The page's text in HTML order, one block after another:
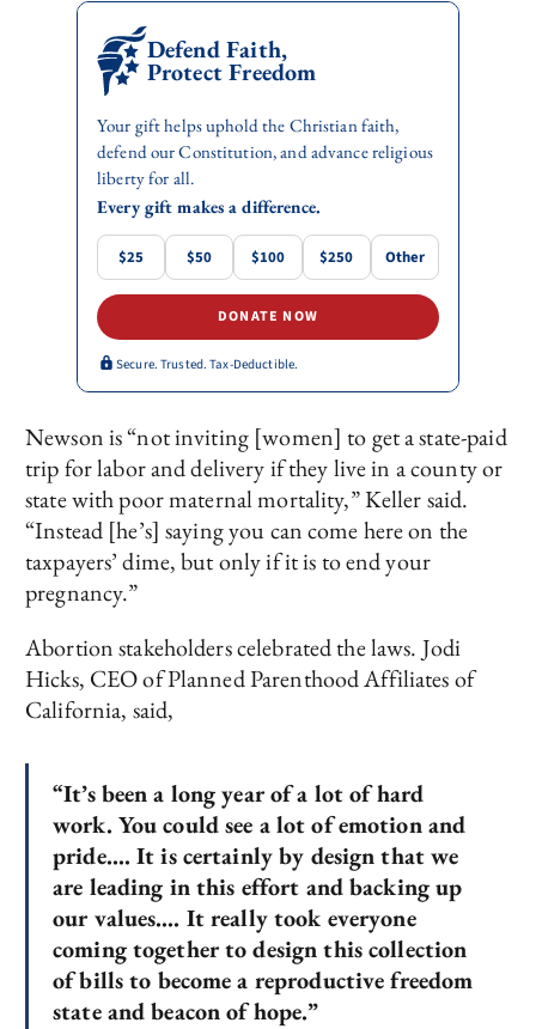
Defend Faith,
Protect Freedom
Your gift helps uphold the Christian faith,
defend our Constitution, and advance religious
liberty for all.
Every gift makes a difference.
$25 $50 $100 $250 Other
DONATE NOW
Secure. Trusted. Tax-Deductible.
Newson is “not inviting [women] to get a state-paid
trip for labor and delivery if they live in a county or
state with poor maternal mortality,” Keller said.
“Instead [he’s] saying you can come here on the
taxpayers’ dime, but only if it is to end your
pregnancy.”
Abortion stakeholders celebrated the laws. Jodi
Hicks, CEO of Planned Parenthood Affiliates of
California, said,
“It’s been a long year of a lot of hard
work. You could see a lot of emotion and
pride…. It is certainly by design that we
are leading in this effort and backing up
our values…. It really took everyone
coming together to design this collection
of bills to become a reproductive freedom
state and beacon of hope.”